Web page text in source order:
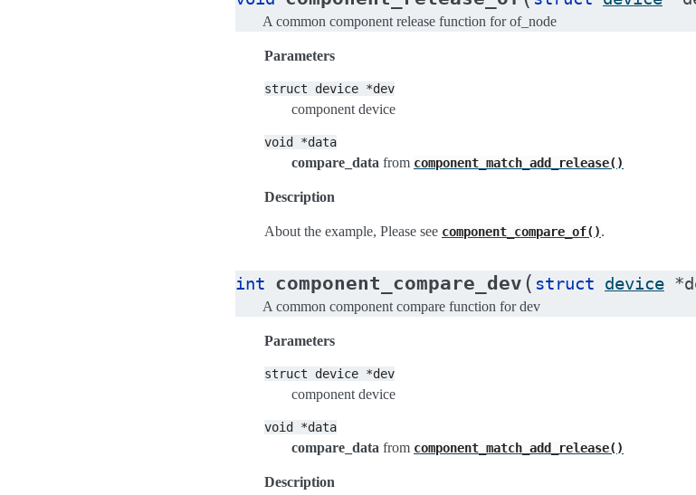
A common component release function for of_node
Parameters
struct device *dev
component device
void *data
compare_data from component_match_add_release()
Description
About the example, Please see component_compare_of().
int component_compare_dev ( struct device *
A common component compare function for dev
Parameters
struct device *dev
component device
void *data
compare_data from component_match_add_release()
Description